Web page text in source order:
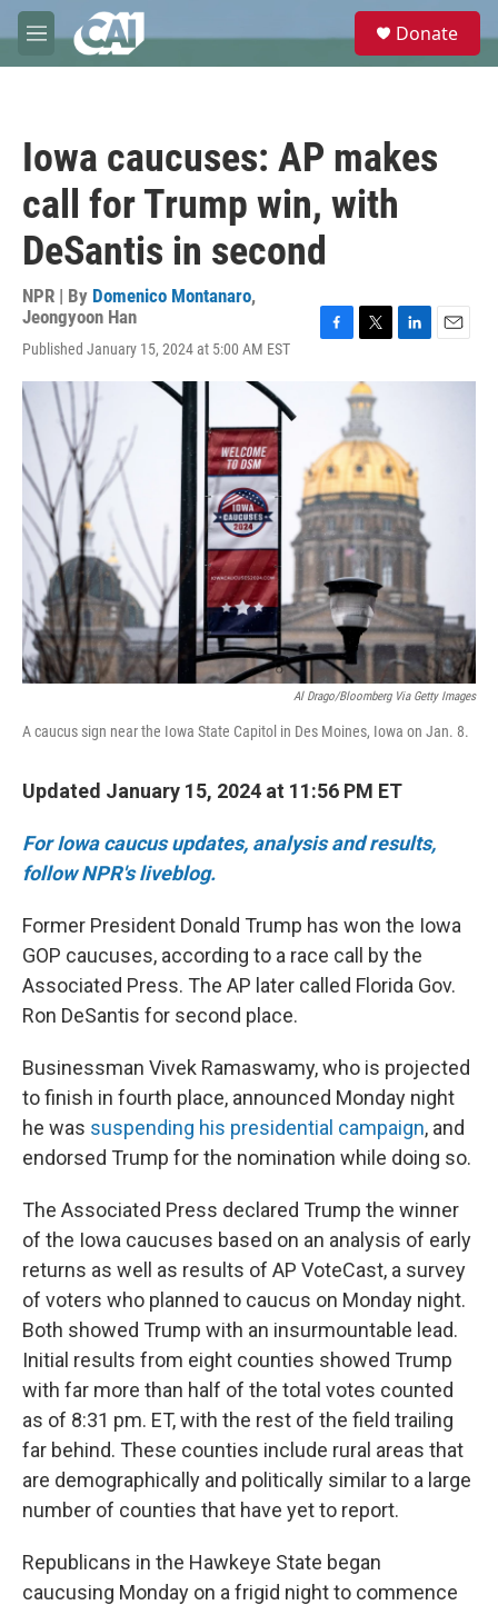
Skip to main content
M
e
e
Donate
Iowa caucuses: AP makes
call for Trump win, with
DeSantis in second
NPR | By Domenico Montanaro,
Jeongyoon Han
Published January 15, 2024 at 5:00 AM EST
o
o
k
i
t
t
e
r
n
d
I
n
a
Al Drago/Bloomberg Via Getty Images
A caucus sign near the Iowa State Capitol in Des Moines, Iowa on Jan. 8.
Updated January 15, 2024 at 11:56 PM ET
For Iowa caucus updates, analysis and results,
follow NPR's liveblog.
Former President Donald Trump has won the Iowa
GOP caucuses, according to a race call by the
Associated Press. The AP later called Florida Gov.
Ron DeSantis for second place.
Businessman Vivek Ramaswamy, who is projected
to finish in fourth place, announced Monday night
he was suspending his presidential campaign, and
endorsed Trump for the nomination while doing so.
The Associated Press declared Trump the winner
of the Iowa caucuses based on an analysis of early
returns as well as results of AP VoteCast, a survey
of voters who planned to caucus on Monday night.
Both showed Trump with an insurmountable lead.
Initial results from eight counties showed Trump
with far more than half of the total votes counted
as of 8:31 pm. ET, with the rest of the field trailing
far behind. These counties include rural areas that
are demographically and politically similar to a large
number of counties that have yet to report.
Republicans in the Hawkeye State began
caucusing Monday on a frigid night to commence